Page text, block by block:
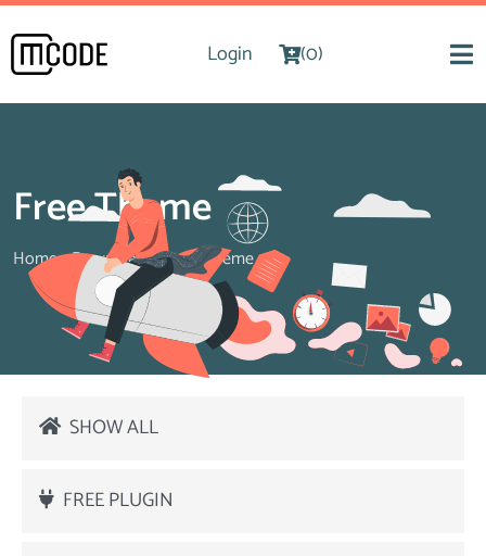
Login (0)
Free Theme
Home>Downloads>Free Theme
SHOW ALL
FREE PLUGIN